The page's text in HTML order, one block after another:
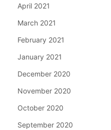
April 2021
March 2021
February 2021
January 2021
December 2020
November 2020
October 2020
September 2020